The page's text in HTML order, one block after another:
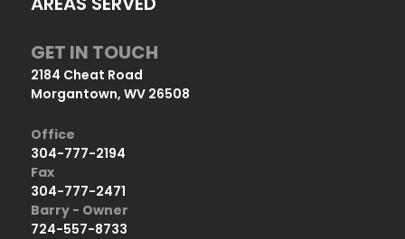
GET IN TOUCH
2184 Cheat Road
Morgantown, WV 26508
Office
304-777-2194
Fax
304-777-2471
Barry - Owner
724-557-8733